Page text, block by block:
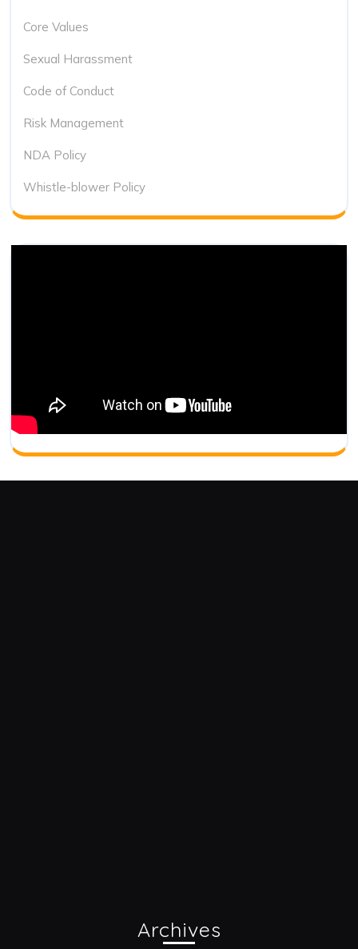
Core Values
Sexual Harassment
Code of Conduct
Risk Management
NDA Policy
Whistle-blower Policy
Archives